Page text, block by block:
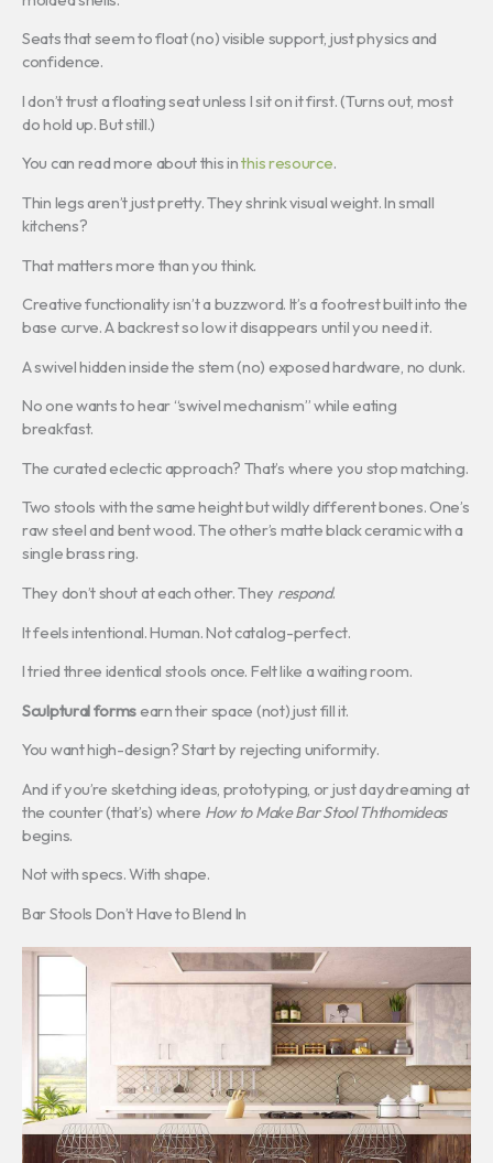
Seats that seem to float (no) visible support, just physics and
confidence.
I don’t trust a floating seat unless I sit on it first. (Turns out, most
do hold up. But still.)
You can read more about this inthis resource.
Thin legs aren’t just pretty. They shrink visual weight. In small
kitchens?
That matters more than you think.
Creative functionality isn’t a buzzword. It’s a footrest built into the
base curve. A backrest so low it disappears until you need it.
A swivel hidden inside the stem (no) exposed hardware, no clunk.
No one wants to hear “swivel mechanism” while eating
breakfast.
The curated eclectic approach? That’s where you stop matching.
Two stools with the same height but wildly different bones. One’s
raw steel and bent wood. The other’s matte black ceramic with a
single brass ring.
They don’t shout at each other. They respond.
It feels intentional. Human. Not catalog-perfect.
I tried three identical stools once. Felt like a waiting room.
Sculptural formsearn their space (not) just fill it.
You want high-design? Start by rejecting uniformity.
And if you’re sketching ideas, prototyping, or just daydreaming at
the counter (that’s) where How to Make Bar Stool Ththomideas
begins.
Not with specs. With shape.
Bar Stools Don’t Have to Blend In